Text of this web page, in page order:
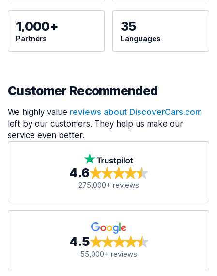
1,000+
Partners
35
Languages
Customer Recommended
We highly value reviews about DiscoverCars.com
left by our customers. They help us make our
service even better.
4.6
275,000+ reviews
4.5
55,000+ reviews